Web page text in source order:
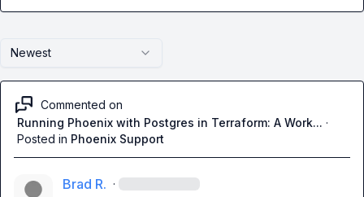
Newest
Commented on
Running Phoenix with Postgres in Terraform: A Work... ·
Posted in Phoenix Support
Brad R. ·